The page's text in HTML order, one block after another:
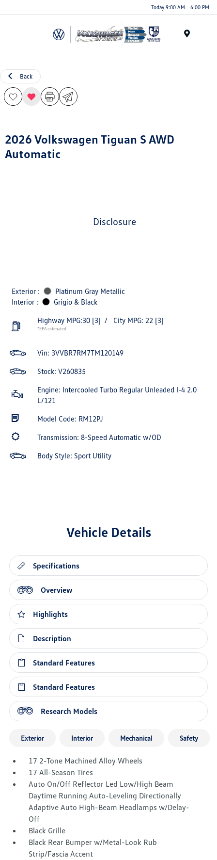
Today 9:00 AM - 6:00 PM
Back
2026 Volkswagen Tiguan S AWD
Automatic
disclosure
Exterior :
Platinum Gray Metallic
Interior :
Grigio & Black
Highway MPG:30 [3] / City MPG: 22 [3]
*EPA estimated
Vin: 3VVBR7RM7TM120149
Stock: V260835
Engine: Intercooled Turbo Regular Unleaded I-4 2.0
L/121
Model Code: RM12PJ
Transmission: 8-Speed Automatic w/OD
Body Style: Sport Utility
Vehicle Details
Specifications
Overview
Highlights
Description
Standard Features
Standard Features
Research Models
Exterior Interior Mechanical Safety
17 2-Tone Machined Alloy Wheels
17 All-Season Tires
Auto On/Off Reflector Led Low/High Beam
Daytime Running Auto-Leveling Directionally
Adaptive Auto High-Beam Headlamps w/Delay-
Off
Black Grille
Black Rear Bumper w/Metal-Look Rub
Strip/Fascia Accent